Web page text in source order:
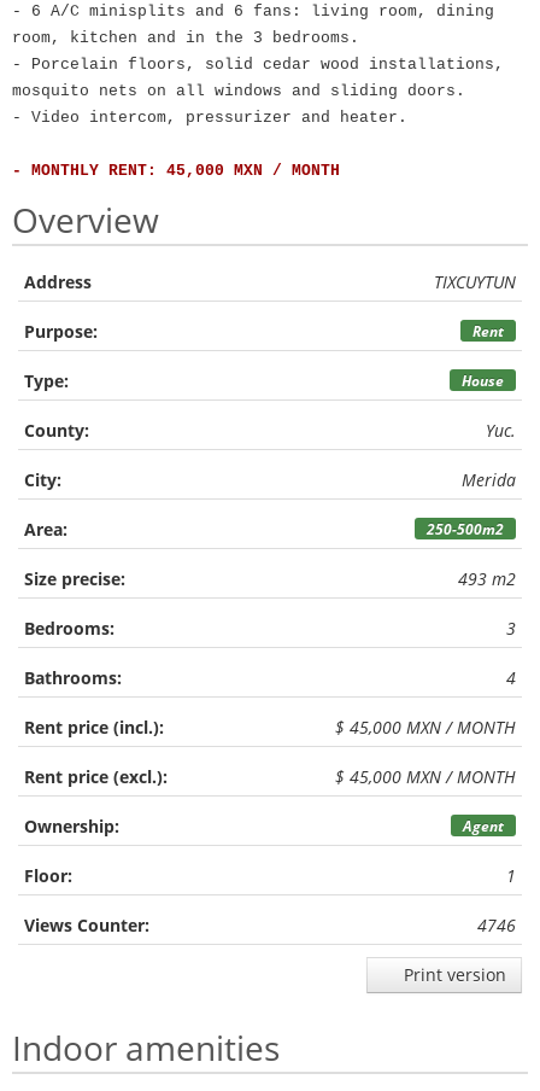
- 6 A/C minisplits and 6 fans: living room, dining
room, kitchen and in the 3 bedrooms.
- Porcelain floors, solid cedar wood installations,
mosquito nets on all windows and sliding doors.
- Video intercom, pressurizer and heater.
- MONTHLY RENT: 45,000 MXN / MONTH
Overview
Address TIXCUYTUN
Purpose: Rent
Type: House
County: Yuc.
City: Merida
Area: 250-500m2
Size precise: 493 m2
Bedrooms: 3
Bathrooms: 4
Rent price (incl.): $ 45,000 MXN / MONTH
Rent price (excl.): $ 45,000 MXN / MONTH
Ownership: Agent
Floor: 1
Views Counter: 4746
Print version
Indoor amenities